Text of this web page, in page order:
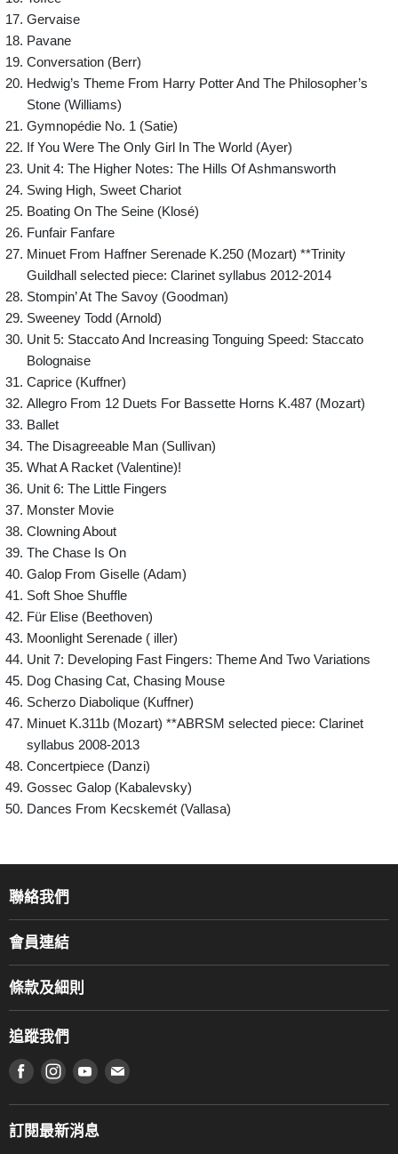
Gervaise
Pavane
Conversation (Berr)
Hedwig’s Theme From Harry Potter And The Philosopher’s
Stone (Williams)
Gymnopédie No. 1 (Satie)
If You Were The Only Girl In The World (Ayer)
Unit 4: The Higher Notes: The Hills Of Ashmansworth
Swing High, Sweet Chariot
Boating On The Seine (Klosé)
Funfair Fanfare
Minuet From Haffner Serenade K.250 (Mozart) **Trinity
Guildhall selected piece: Clarinet syllabus 2012-2014
Stompin’ At The Savoy (Goodman)
Sweeney Todd (Arnold)
Unit 5: Staccato And Increasing Tonguing Speed: Staccato
Bolognaise
Caprice (Kuffner)
Allegro From 12 Duets For Bassette Horns K.487 (Mozart)
Ballet
The Disagreeable Man (Sullivan)
What A Racket (Valentine)!
Unit 6: The Little Fingers
Monster Movie
Clowning About
The Chase Is On
Galop From Giselle (Adam)
Soft Shoe Shuffle
Für Elise (Beethoven)
Moonlight Serenade ( iller)
Unit 7: Developing Fast Fingers: Theme And Two Variations
Dog Chasing Cat, Chasing Mouse
Scherzo Diabolique (Kuffner)
Minuet K.311b (Mozart) **ABRSM selected piece: Clarinet
syllabus 2008-2013
Concertpiece (Danzi)
Gossec Galop (Kabalevsky)
Dances From Kecskemét (Vallasa)
聯絡我們
服務部
通利工程
登記保養
產品序號查詢
聯絡我們
會員連結
香港管弦樂導師協會
條款及細則
使用條款及細則
私隱條款
門市購買產品及服務
追蹤我們
在 Facebook 上找到我們
在 Instagram 上找到我們
在 Youtube 上找到我們
在 電子郵件 上找到我們
訂閱最新消息